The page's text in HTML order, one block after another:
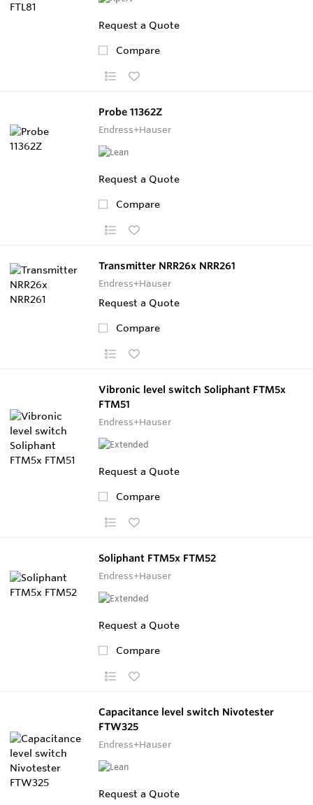
Request a Quote
Compare
Probe 11362Z
Endress+Hauser
Request a Quote
Compare
Transmitter NRR26x NRR261
Endress+Hauser
Request a Quote
Compare
Vibronic level switch Soliphant FTM5x
FTM51
Endress+Hauser
Request a Quote
Compare
Soliphant FTM5x FTM52
Endress+Hauser
Request a Quote
Compare
Capacitance level switch Nivotester
FTW325
Endress+Hauser
Request a Quote